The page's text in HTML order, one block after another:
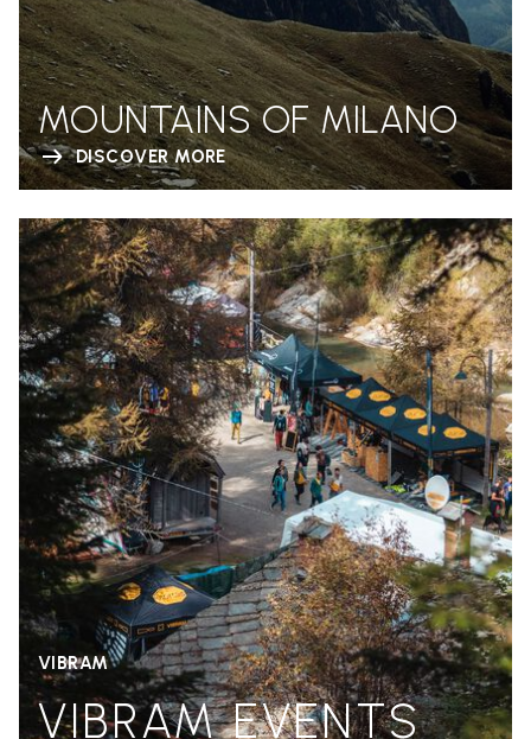
MOUNTAINS OF MILANO
DISCOVER MORE
VIBRAM
VIBRAM EVENTS